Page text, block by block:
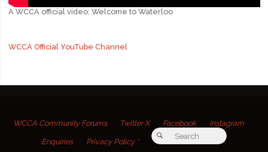
A WCCA official video: Welcome to Waterloo
WCCA Official YouTube Channel
WCCA Community Forums Twitter X Facebook Instagram
Enquiries Privacy Policy *
Search for:
Search